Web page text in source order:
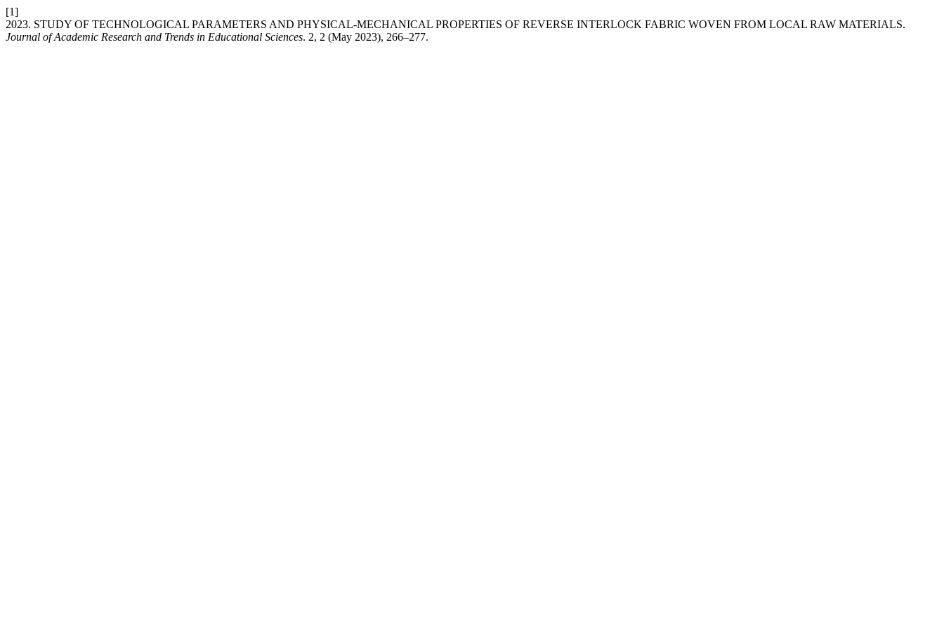
[1]
2023. STUDY OF TECHNOLOGICAL PARAMETERS AND PHYSICAL-MECHANICAL PROPERTIES OF REVERSE INTERLOCK FABRIC WOVEN FROM LOCAL RAW MATERIALS.
Journal of Academic Research and Trends in Educational Sciences. 2, 2 (May 2023), 266–277.